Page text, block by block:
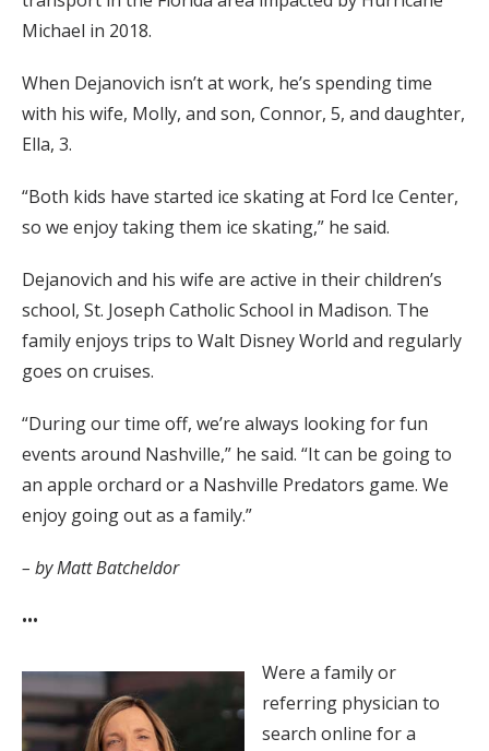
Michael in 2018.
When Dejanovich isn’t at work, he’s spending time
with his wife, Molly, and son, Connor, 5, and daughter,
Ella, 3.
“Both kids have started ice skating at Ford Ice Center,
so we enjoy taking them ice skating,” he said.
Dejanovich and his wife are active in their children’s
school, St. Joseph Catholic School in Madison. The
family enjoys trips to Walt Disney World and regularly
goes on cruises.
“During our time off, we’re always looking for fun
events around Nashville,” he said. “It can be going to
an apple orchard or a Nashville Predators game. We
enjoy going out as a family.”
– by Matt Batcheldor
•••
Were a family or
referring physician to
search online for a